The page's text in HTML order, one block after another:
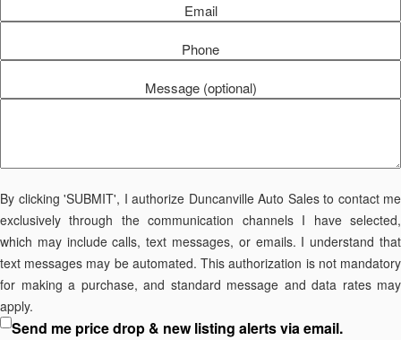
Email
Phone
Message (optional)
By clicking 'SUBMIT', I authorize Duncanville Auto Sales to contact me
exclusively through the communication channels I have selected,
which may include calls, text messages, or emails. I understand that
text messages may be automated. This authorization is not mandatory
for making a purchase, and standard message and data rates may
apply.
Send me price drop & new listing alerts via email.